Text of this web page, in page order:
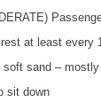
)
at least every
sand –
sit down